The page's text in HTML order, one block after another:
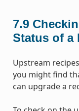
7.9
Status of a
Upstream
you might find
can upgrade a